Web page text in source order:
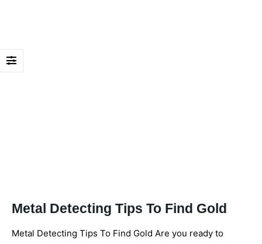
Metal Detecting Tips To Find Gold
Metal Detecting Tips To Find Gold Are you ready to